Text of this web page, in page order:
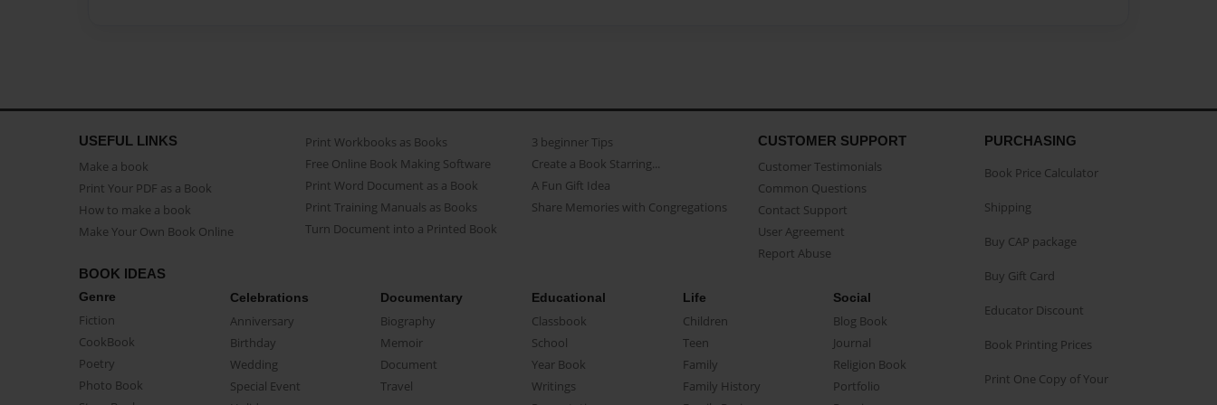
USEFUL LINKS
Make a book
Print Your PDF as a Book
How to make a book
Make Your Own Book Online
Print Workbooks as Books
Free Online Book Making Software
Print Word Document as a Book
Print Training Manuals as Books
Turn Document into a Printed Book
3 beginner Tips
Create a Book Starring...
A Fun Gift Idea
Share Memories with Congregations
CUSTOMER SUPPORT
Customer Testimonials
Common Questions
Contact Support
User Agreement
Report Abuse
BOOK IDEAS
Genre
Fiction
CookBook
Poetry
Photo Book
Celebrations
Anniversary
Birthday
Wedding
Special Event
Documentary
Biography
Memoir
Document
Travel
Educational
Classbook
School
Year Book
Writings
Life
Children
Teen
Family
Family History
Social
Blog Book
Journal
Religion Book
Portfolio
PURCHASING
Book Price Calculator
Shipping
Buy CAP package
Buy Gift Card
Educator Discount
Book Printing Prices
Print One Copy of Your